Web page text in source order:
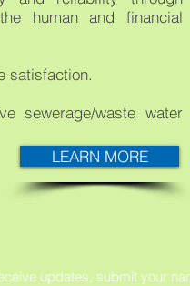
human and financial
satisfaction.
sewerage/waste water
LEARN MORE
updates, submit your